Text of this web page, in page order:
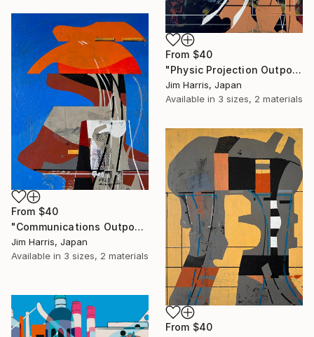
From $40
"Physic Projection Outpost - Hinterer Wolfsberg." Print
Jim Harris, Japan
Available in 3 sizes, 2 materials
From $40
"Communications Outpost - Niederschaeffolsheim, Frankreich." Print
Jim Harris, Japan
Available in 3 sizes, 2 materials
From $40